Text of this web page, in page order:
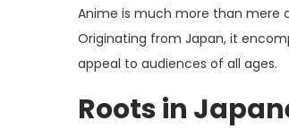
Anime is much more than mere
Originating from Japan, it
appeal to audiences of all ages.
Roots in